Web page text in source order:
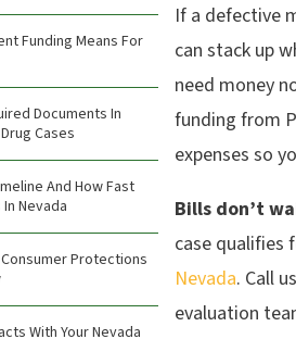
Funding Means For
Documents In
Cases
And How Fast
Nevada
Protections
With Your Nevada
If a defective
can stack up
need money
funding from
expenses so
Bills don’t
case qualifies
Nevada. Call
evaluation